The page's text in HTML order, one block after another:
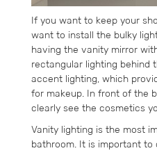
If you want to keep your
want to install the bulky
having the vanity mirror
rectangular lighting behind
accent lighting, which
for makeup. In front of the
clearly see the cosmetics
Vanity lighting is the most
bathroom. It is important